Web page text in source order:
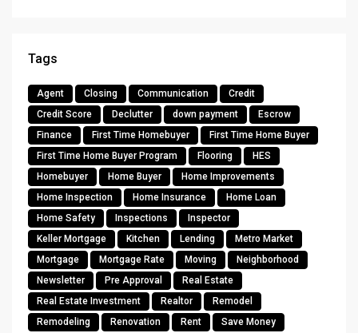
Tags
Agent Closing Communication
Credit
Credit Score
Declutter down payment
Escrow
Finance
First Time Homebuyer
First Time Home Buyer
First Time Home Buyer Program
Flooring
HES
Homebuyer
Home Buyer
Home Improvements
Home Inspection
Home Insurance
Home Loan
Home Safety
Inspections
Inspector
Keller Mortgage
Kitchen Lending
Metro Market
Mortgage
Mortgage Rate Moving
Neighborhood
Newsletter
Pre Approval
Real Estate
Real Estate Investment
Realtor
Remodel
Remodeling
Renovation Rent
Save Money